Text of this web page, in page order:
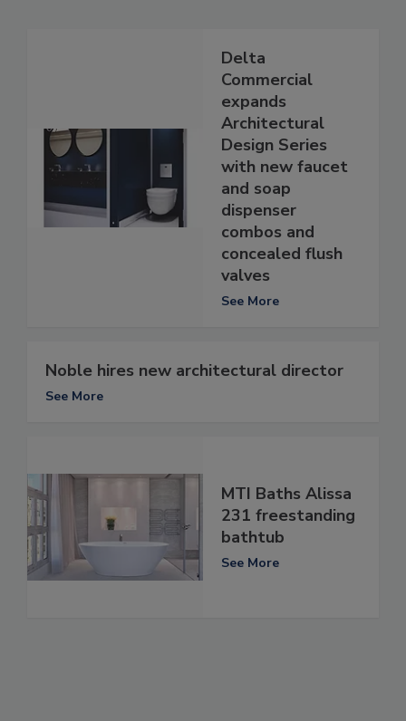
Delta
Commercial
expands
Architectural
Design Series
with new faucet
and soap
dispenser
combos and
concealed flush
valves
See More
Noble hires new architectural director
See More
MTI Baths Alissa
231 freestanding
bathtub
See More